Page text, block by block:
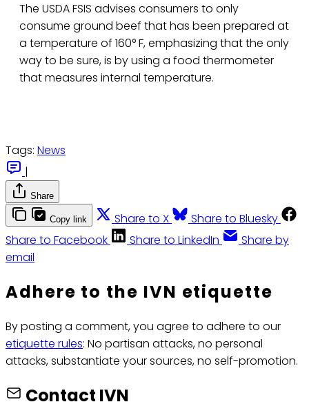
The USDA FSIS advises consumers to only
consume ground beef that has been prepared at
a temperature of 160° F, emphasizing that the only
way to be sure, is by using a food thermometer
that measures internal temperature.
Tags: News
|
Share
Copy link Share to X
Share to Bluesky
Share to Facebook
Share to LinkedIn
Share by
email
Adhere to the IVN etiquette
By posting a comment, you agree to adhere to our
etiquette rules: No partisan attacks, no personal
attacks, substantiate your sources, no self-promotion.
Contact IVN